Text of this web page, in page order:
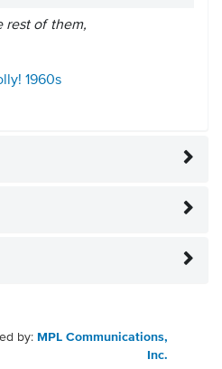
rest of them,
1960s
by: MPL Communications,
Inc.